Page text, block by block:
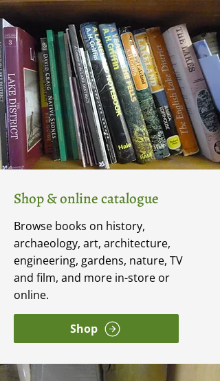
Shop & online catalogue
Browse books on history,
archaeology, art, architecture,
engineering, gardens, nature, TV
and film, and more in-store or
online.
Shop